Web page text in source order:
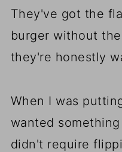
They've got the
burger without
they're honestly
When I was
wanted
didn't require